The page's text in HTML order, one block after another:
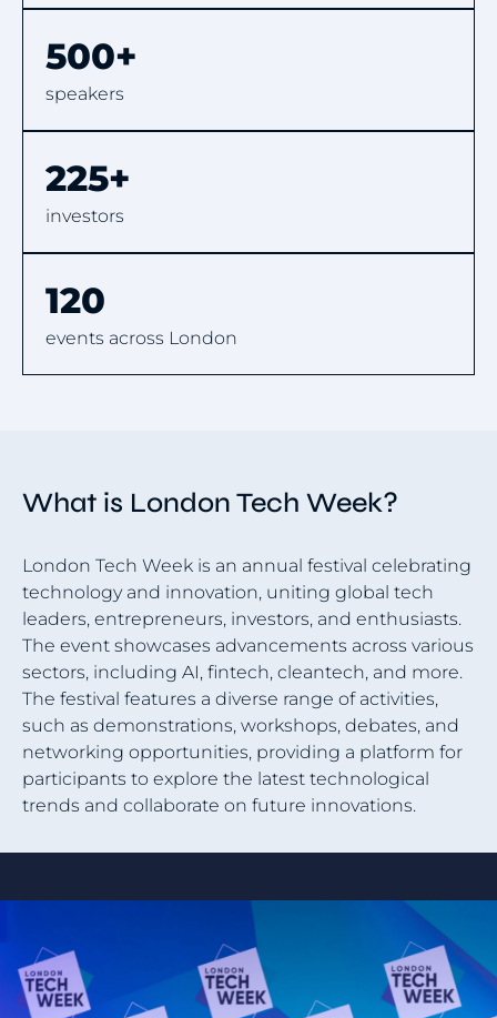
500+
speakers
225+
investors
120
events across London
What is London Tech Week?
London Tech Week is an annual festival celebrating
technology and innovation, uniting global tech
leaders, entrepreneurs, investors, and enthusiasts.
The event showcases advancements across various
sectors, including AI, fintech, cleantech, and more.
The festival features a diverse range of activities,
such as demonstrations, workshops, debates, and
networking opportunities, providing a platform for
participants to explore the latest technological
trends and collaborate on future innovations.